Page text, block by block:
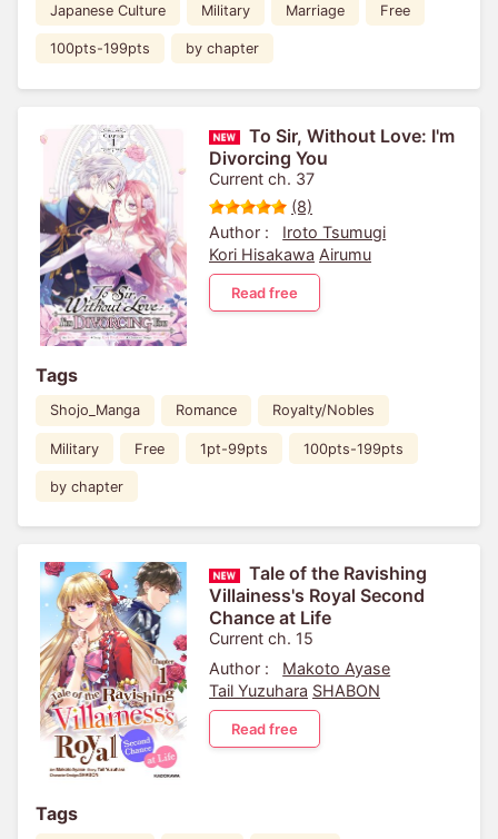
Japanese Culture Military Marriage Free
100pts-199pts by chapter
To Sir, Without Love: I'm
Divorcing You
Current ch. 37
(8)
Author :
Iroto Tsumugi
Kori Hisakawa Airumu
Read free
Tags
Shojo_Manga Romance Royalty/Nobles
Military Free 1pt-99pts 100pts-199pts
by chapter
Tale of the Ravishing
Villainess's Royal Second
Chance at Life
Current ch. 15
Author :
Makoto Ayase
Tail Yuzuhara SHABON
Read free
Tags